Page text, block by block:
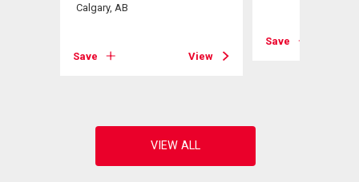
Calgary, AB
Save View
Save